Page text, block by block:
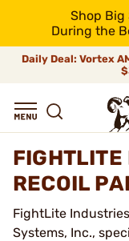
Shop Big
During the
Daily Deal: Vortex
FIGHTLITE
RECOIL
FightLite
Systems, Inc.,